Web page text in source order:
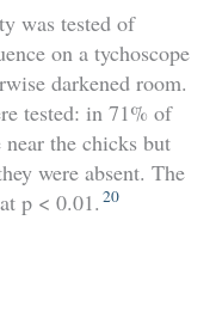
was tested of
on a tychoscope
darkened room.
tested: in 71% of
near the chicks but
were absent. The
p < 0.01. 20